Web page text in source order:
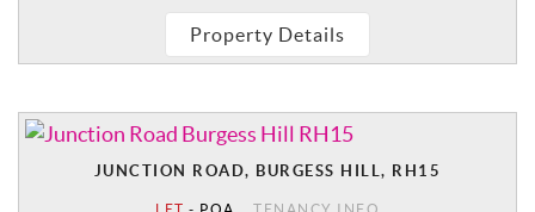
Property Details
JUNCTION ROAD, BURGESS HILL, RH15